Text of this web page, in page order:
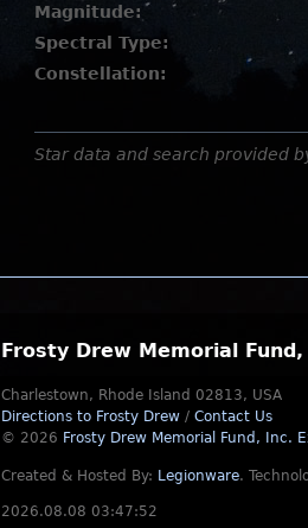
Magnitude:
Spectral Type:
Constellation:
Star data and search provided
Frosty Drew Memorial Fund,
Charlestown, Rhode Island 02813, USA
Directions to Frosty Drew / Contact Us
© 2026 Frosty Drew Memorial Fund, Inc.
Created & Hosted By: Legionware.
2026.08.08 03:47:52